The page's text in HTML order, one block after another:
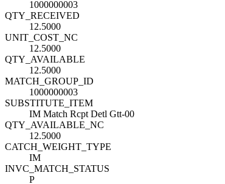
1000000003
QTY_RECEIVED
12.5000
UNIT_COST_NC
12.5000
QTY_AVAILABLE
12.5000
MATCH_GROUP_ID
1000000003
SUBSTITUTE_ITEM
IM Match Rcpt Detl Gtt-00
QTY_AVAILABLE_NC
12.5000
CATCH_WEIGHT_TYPE
IM
INVC_MATCH_STATUS
P